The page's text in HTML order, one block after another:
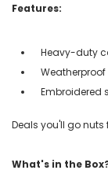
Features:
Heavy-duty
Embroidered
Deals you'll go nuts
What's in the